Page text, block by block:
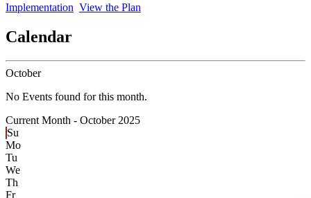
Implementation View the Plan
Calendar
October
No Events found for this month.
Current Month - October 2025
Su
Mo
Tu
We
Th
Fr